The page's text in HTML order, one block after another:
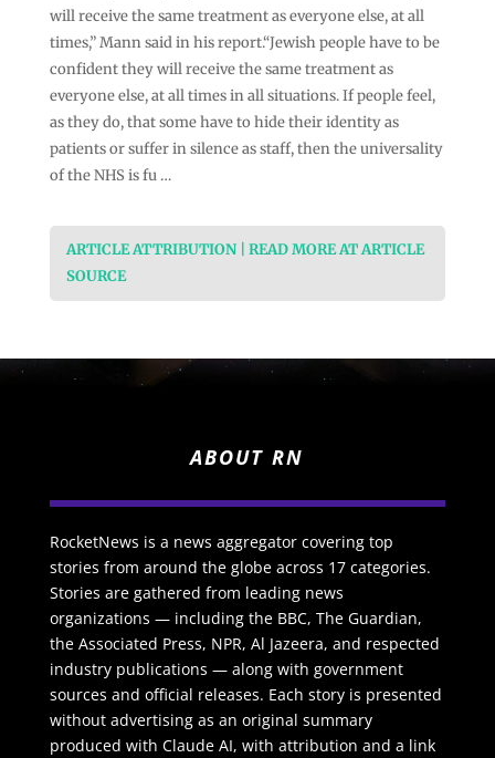
will receive the same treatment as everyone else, at all
times,” Mann said in his report.“Jewish people have to be
confident they will receive the same treatment as
everyone else, at all times in all situations. If people feel,
as they do, that some have to hide their identity as
patients or suffer in silence as staff, then the universality
of the NHS is fu …
ARTICLE ATTRIBUTION | READ MORE AT ARTICLE
SOURCE
ABOUT RN
RocketNews is a news aggregator covering top
stories from around the globe across 17 categories.
Stories are gathered from leading news
organizations — including the BBC, The Guardian,
the Associated Press, NPR, Al Jazeera, and respected
industry publications — along with government
sources and official releases. Each story is presented
without advertising as an original summary
produced with Claude AI, with attribution and a link